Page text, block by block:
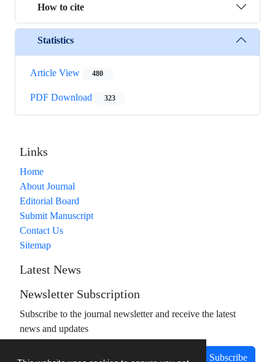
How to cite
Statistics
Article View 480
PDF Download 323
Links
Home
About Journal
Editorial Board
Submit Manuscript
Contact Us
Sitemap
Latest News
Newsletter Subscription
Subscribe to the journal newsletter and receive the latest
news and updates
Subscribe